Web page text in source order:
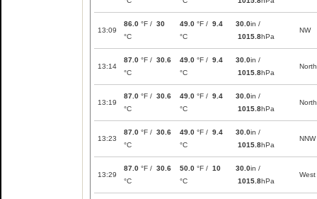
13:09
86.0 °F / 30
°C
49.0 °F / 9.4
°C
30.0in /
1015.8hPa
NW
13:14
87.0 °F / 30.6
°C
49.0 °F / 9.4
°C
30.0in /
1015.8hPa
North
13:19
87.0 °F / 30.6
°C
49.0 °F / 9.4
°C
30.0in /
1015.8hPa
North
13:23
87.0 °F / 30.6
°C
49.0 °F / 9.4
°C
30.0in /
1015.8hPa
NNW
13:29
87.0 °F / 30.6
°C
50.0 °F / 10
°C
30.0in /
1015.8hPa
West